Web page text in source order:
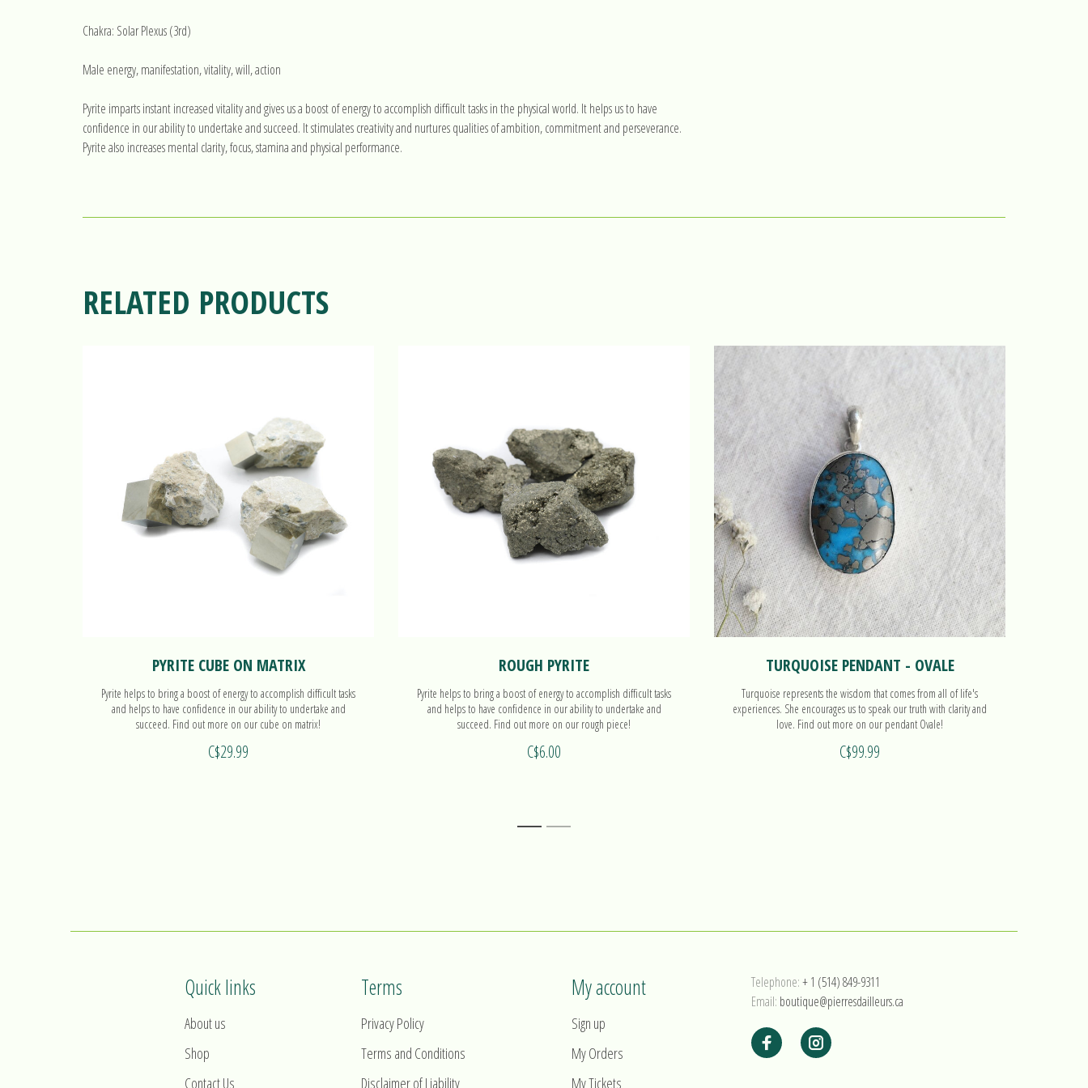
Chakra: Solar Plexus (3rd)
Male energy, manifestation, vitality, will, action
Pyrite imparts instant increased vitality and gives us a boost of energy to accomplish difficult tasks in the physical world. It helps us to have
confidence in our ability to undertake and succeed. It stimulates creativity and nurtures qualities of ambition, commitment and perseverance.
Pyrite also increases mental clarity, focus, stamina and physical performance.
RELATED PRODUCTS
PYRITE CUBE ON MATRIX
Pyrite helps to bring a boost of energy to accomplish difficult tasks
and helps to have confidence in our ability to undertake and
succeed. Find out more on our cube on matrix!
C$29.99
ROUGH PYRITE
Pyrite helps to bring a boost of energy to accomplish difficult tasks
and helps to have confidence in our ability to undertake and
succeed. Find out more on our rough piece!
C$6.00
TURQUOISE PENDANT - OVALE
Turquoise represents the wisdom that comes from all of life's
experiences. She encourages us to speak our truth with clarity and
love. Find out more on our pendant Ovale!
C$99.99
1 2
Quick links
About us
Shop
Contact Us
Terms
Privacy Policy
Terms and Conditions
Disclaimer of Liability
My account
Sign up
My Orders
My Tickets
Telephone:+ 1 (514) 849-9311
Email: boutique@pierresdailleurs.ca